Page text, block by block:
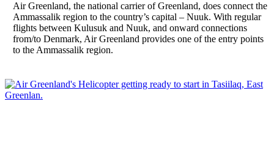
Air Greenland, the national carrier of Greenland, does connect the
Ammassalik region to the country’s capital – Nuuk. With regular
flights between Kulusuk and Nuuk, and onward connections
from/to Denmark, Air Greenland provides one of the entry points
to the Ammassalik region.